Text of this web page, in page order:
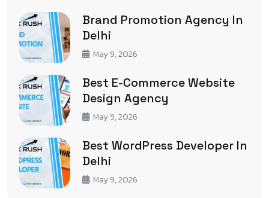
Brand Promotion Agency In
Delhi
May 9, 2026
Best E-Commerce Website
Design Agency
May 9, 2026
Best WordPress Developer In
Delhi
May 9, 2026